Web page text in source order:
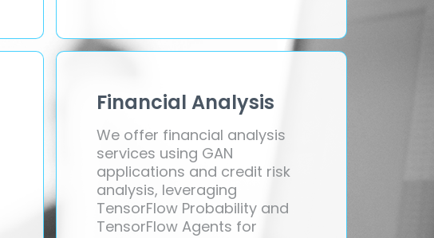
Financial Analysis
We offer financial analysis
services using GAN
applications and credit risk
analysis, leveraging
TensorFlow Probability and
TensorFlow Agents for